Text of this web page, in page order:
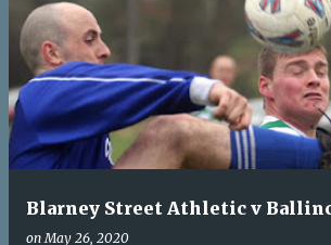
t
s
Blarney Street Athletic v
onMay 26, 2020